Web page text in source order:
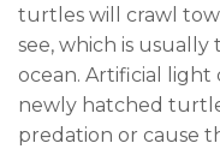
turtles will crawl
see, which is
ocean. Artificial light
newly hatched
predation or cause